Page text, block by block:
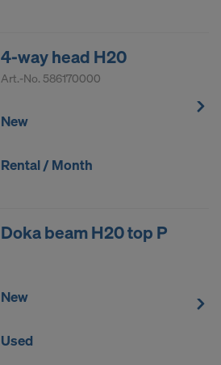
4-way head H20
Art.-No. 586170000
New
Rental / Month
Doka beam H20 top P
New
Used